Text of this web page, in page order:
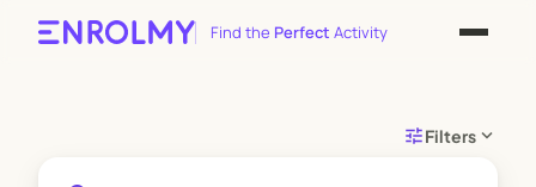
Find the Perfect Activity
tuneFilters expand_more